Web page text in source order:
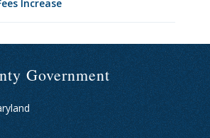
Increase
Government